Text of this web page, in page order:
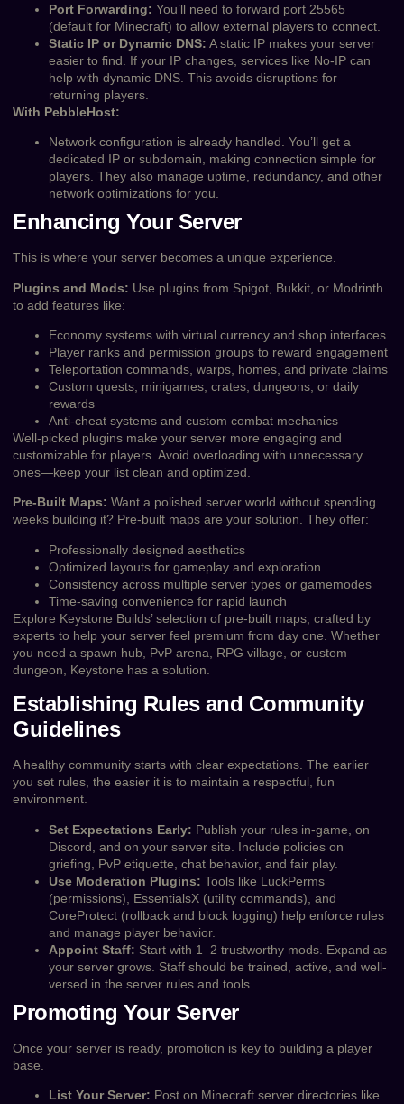
Port Forwarding: You’ll need to forward port 25565
(default for Minecraft) to allow external players to connect.
Static IP or Dynamic DNS: A static IP makes your server
easier to find. If your IP changes, services like No-IP can
help with dynamic DNS. This avoids disruptions for
returning players.
With PebbleHost:
Network configuration is already handled. You’ll get a
dedicated IP or subdomain, making connection simple for
players. They also manage uptime, redundancy, and other
network optimizations for you.
Enhancing Your Server
This is where your server becomes a unique experience.
Plugins and Mods: Use plugins from Spigot, Bukkit, or Modrinth
to add features like:
Economy systems with virtual currency and shop interfaces
Player ranks and permission groups to reward engagement
Teleportation commands, warps, homes, and private claims
Custom quests, minigames, crates, dungeons, or daily
rewards
Anti-cheat systems and custom combat mechanics
Well-picked plugins make your server more engaging and
customizable for players. Avoid overloading with unnecessary
ones—keep your list clean and optimized.
Pre-Built Maps: Want a polished server world without spending
weeks building it? Pre-built maps are your solution. They offer:
Professionally designed aesthetics
Optimized layouts for gameplay and exploration
Consistency across multiple server types or gamemodes
Time-saving convenience for rapid launch
Explore Keystone Builds’ selection of pre-built maps, crafted by
experts to help your server feel premium from day one. Whether
you need a spawn hub, PvP arena, RPG village, or custom
dungeon, Keystone has a solution.
Establishing Rules and Community
Guidelines
A healthy community starts with clear expectations. The earlier
you set rules, the easier it is to maintain a respectful, fun
environment.
Set Expectations Early: Publish your rules in-game, on
Discord, and on your server site. Include policies on
griefing, PvP etiquette, chat behavior, and fair play.
Use Moderation Plugins: Tools like LuckPerms
(permissions), EssentialsX (utility commands), and
CoreProtect (rollback and block logging) help enforce rules
and manage player behavior.
Appoint Staff: Start with 1–2 trustworthy mods. Expand as
your server grows. Staff should be trained, active, and well-
versed in the server rules and tools.
Promoting Your Server
Once your server is ready, promotion is key to building a player
base.
List Your Server: Post on Minecraft server directories like